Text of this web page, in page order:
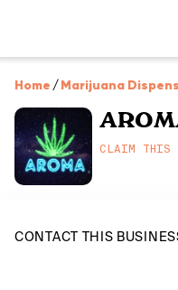
Home /Marijuana
CLAIM THIS
CONTACT THIS